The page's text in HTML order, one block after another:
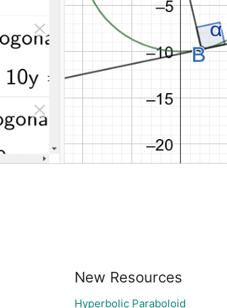
New Resources
Hyperbolic Paraboloid